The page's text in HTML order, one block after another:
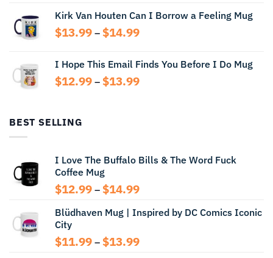
$13.99
through
Kirk Van Houten Can I Borrow a Feeling Mug
$13.99 – $14.99Price
through
$14.99
I Hope This Email Finds You Before I Do Mug
$12.99 – $13.99Price
BEST SELLING
I Love The Buffalo Bills & The Word Fuck
Coffee Mug
$12.99 – $14.99Price
$12.99
$14.99
Blüdhaven Mug | Inspired by DC Comics Iconic
City
$11.99 – $13.99Price